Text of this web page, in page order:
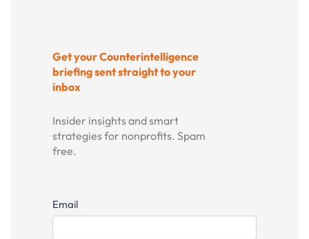
Get your Counterintelligence
briefing sent straight to your
inbox
Insider insights and smart
strategies for nonprofits. Spam
free.
Subscribe
Email